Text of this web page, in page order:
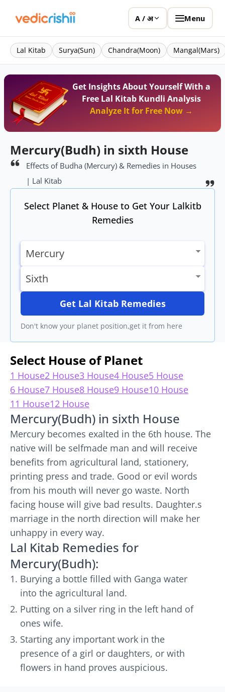
A / अ Menu
Lal Kitab Surya(Sun) Chandra(Moon) Mangal(Mars)
Get Insights About Yourself With a
Free Lal Kitab Kundli Analysis
Analyze It for Free Now →
Mercury(Budh) in sixth House
Effects of Budha (Mercury) & Remedies in Houses
| Lal Kitab
Select Planet & House to Get Your Lalkitb
Remedies
Get Lal Kitab Remedies
Don't know your planet position,get it from here
Select House of Planet
1 House2 House3 House4 House5 House
6 House7 House8 House9 House10 House
11 House12 House
Mercury(Budh) in sixth House
Mercury becomes exalted in the 6th house. The
native will be selfmade man and will receive
benefits from agricultural land, stationery,
printing press and trade. Good or evil words
from his mouth will never go waste. North
facing house will give bad results. Daughter.s
marriage in the north direction will make her
unhappy in every way.
Lal Kitab Remedies for
Mercury(Budh):
Burying a bottle filled with Ganga water
into the agricultural land.
Putting on a silver ring in the left hand of
ones wife.
Starting any important work in the
presence of a girl or daughters, or with
flowers in hand proves auspicious.